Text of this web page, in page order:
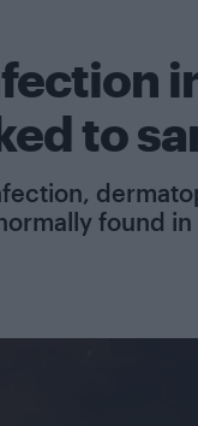
to
found in